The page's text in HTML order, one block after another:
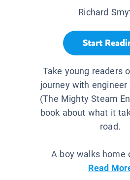
Richard
Start
Take young readers
journey with engineer
(The Mighty Steam
book about what it
road.
A boy walks home
Read